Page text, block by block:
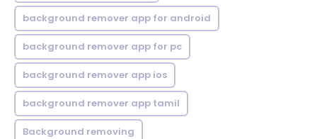
background remover app for android
background remover app for pc
background remover app ios
background remover app tamil
Background removing